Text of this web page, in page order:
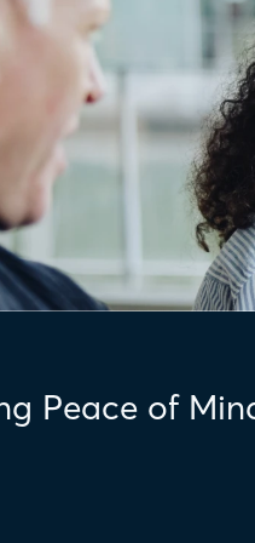
Peace of